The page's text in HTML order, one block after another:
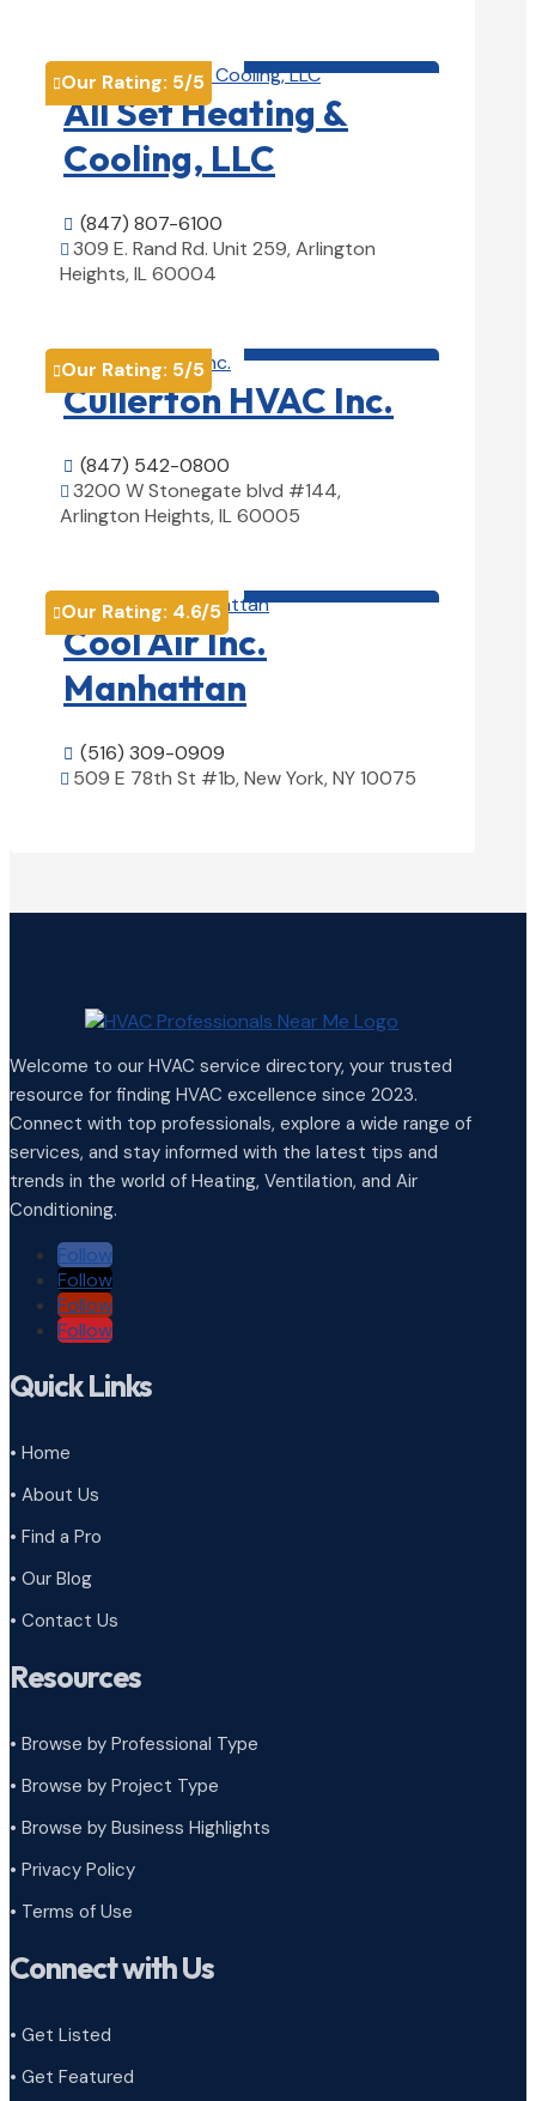
Our Rating: 5/5
All Set Heating &
Cooling, LLC
 (847) 807-6100
 309 E. Rand Rd. Unit 259, Arlington
Heights, IL 60004
Our Rating: 5/5
Cullerton HVAC Inc.
 (847) 542-0800
 3200 W Stonegate blvd #144,
Arlington Heights, IL 60005
Our Rating: 4.6/5
Cool Air Inc.
Manhattan
 (516) 309-0909
 509 E 78th St #1b, New York, NY 10075
Welcome to our HVAC service directory, your trusted
resource for finding HVAC excellence since 2023.
Connect with top professionals, explore a wide range of
services, and stay informed with the latest tips and
trends in the world of Heating, Ventilation, and Air
Conditioning.
Follow
Follow
Follow
Follow
Quick Links
• Home
• About Us
• Find a Pro
• Our Blog
• Contact Us
Resources
• Browse by Professional Type
• Browse by Project Type
• Browse by Business Highlights
• Privacy Policy
• Terms of Use
Connect with Us
• Get Listed
• Get Featured